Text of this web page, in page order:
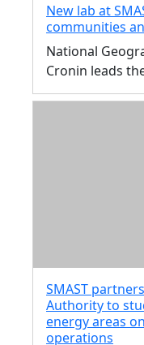
New lab at
communities
National
Cronin leads
SMAST
Authority to
energy areas
operations